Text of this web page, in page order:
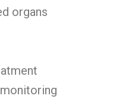
organs